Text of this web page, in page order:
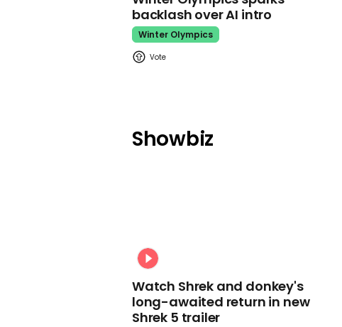
backlash over AI intro
Winter Olympics
Showbiz
Watch Shrek and donkey's
long-awaited return in new
Shrek 5 trailer